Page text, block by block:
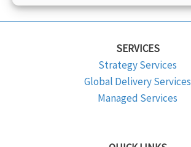
SERVICES
Strategy Services
Global Delivery Services
Managed Services